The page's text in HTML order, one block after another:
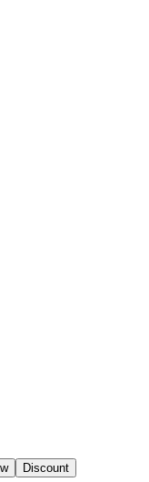
Discount